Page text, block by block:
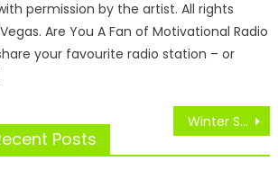
permission by the artist. All rights
Are You A Fan of Motivational Radio
your favourite radio station – or
Winter Sports Replace
Posts